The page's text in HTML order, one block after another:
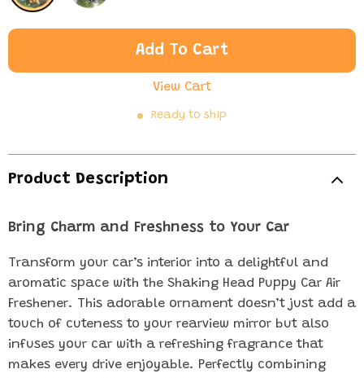
Add To Cart
View Cart
Ready to ship
Product Description
Bring Charm and Freshness to Your Car
Transform your car’s interior into a delightful and
aromatic space with the Shaking Head Puppy Car Air
Freshener. This adorable ornament doesn’t just add a
touch of cuteness to your rearview mirror but also
infuses your car with a refreshing fragrance that
makes every drive enjoyable. Perfectly combining